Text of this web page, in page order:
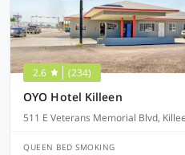
2.6 (234)
OYO Hotel Killeen
511 E Veterans Memorial Blvd,
QUEEN BED SMOKING